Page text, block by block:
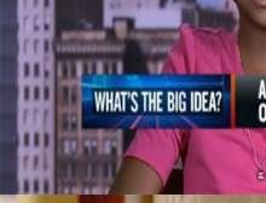
Celebrating Our
Girl | Own By